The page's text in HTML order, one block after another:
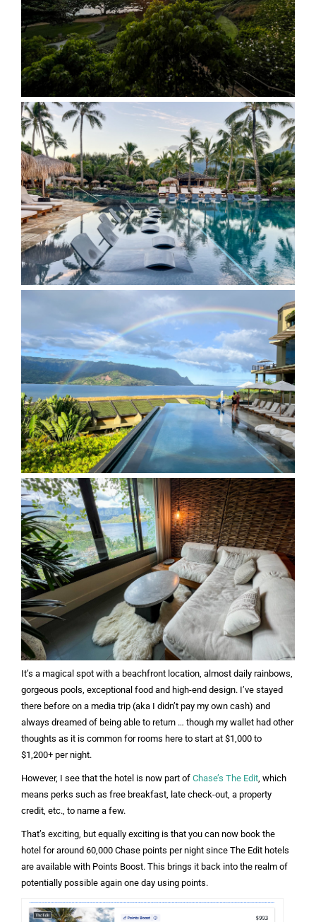
It’s a magical spot with a beachfront location, almost daily rainbows,
gorgeous pools, exceptional food and high-end design. I’ve stayed
there before on a media trip (aka I didn’t pay my own cash) and
always dreamed of being able to return … though my wallet had other
thoughts as it is common for rooms here to start at $1,000 to
$1,200+ per night.
However, I see that the hotel is now part of Chase’s The Edit, which
means perks such as free breakfast, late check-out, a property
credit, etc., to name a few.
That’s exciting, but equally exciting is that you can now book the
hotel for around 60,000 Chase points per night since The Edit hotels
are available with Points Boost. This brings it back into the realm of
potentially possible again one day using points.